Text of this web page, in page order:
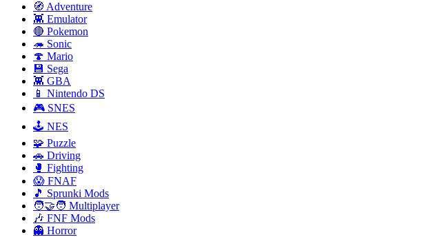
🧭 Adventure
👾 Emulator
🔴 Pokemon
🦔 Sonic
🍄 Mario
💾 Sega
👾 GBA
📱 Nintendo DS
🎮 SNES
🕹️ NES
🧩 Puzzle
🚗 Driving
🥊 Fighting
😱 FNAF
🎵 Sprunki Mods
🧑‍🤝‍🧑 Multiplayer
🎶 FNF Mods
👻 Horror